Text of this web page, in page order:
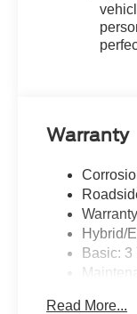
Warranty
Hybrid/
Basic: 3
Read More...